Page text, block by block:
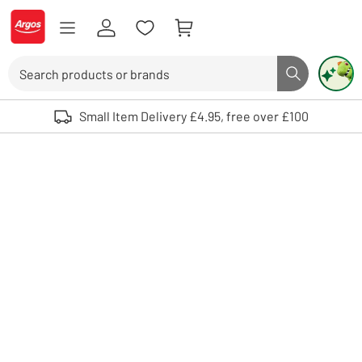
Skip to Content
Logo - go to homepage
Search button
Use up and down arrows to review and enter to select. Touch device
Small Item Delivery £4.95, free over £100